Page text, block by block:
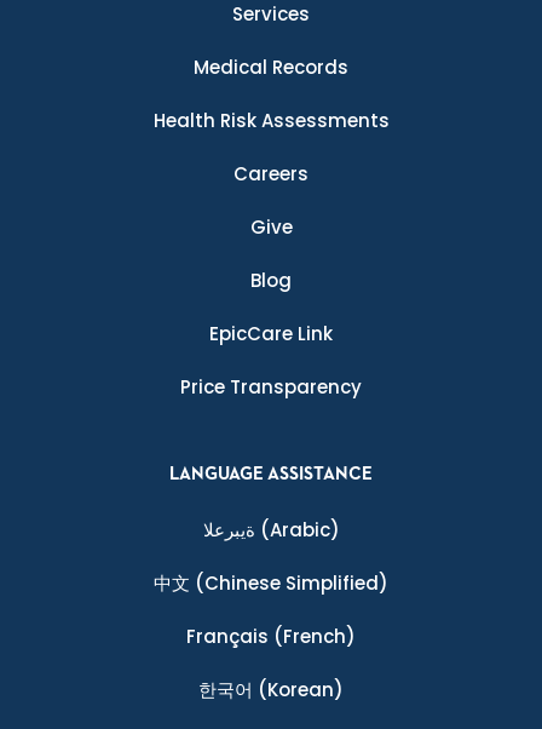
Services
Medical Records
Health Risk Assessments
Careers
Give
Blog
EpicCare Link
Price Transparency
LANGUAGE ASSISTANCE
ةيبرعلا (Arabic)
中文 (Chinese Simplified)
Français (French)
한국어 (Korean)